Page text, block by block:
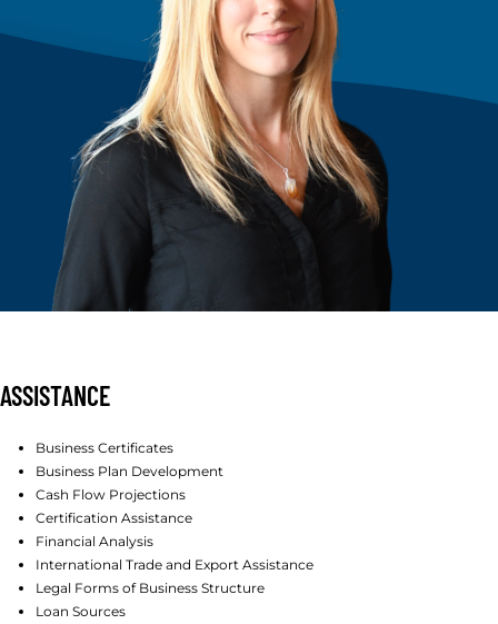
ASSISTANCE
Business Certificates
Business Plan Development
Cash Flow Projections
Certification Assistance
Financial Analysis
International Trade and Export Assistance
Legal Forms of Business Structure
Loan Sources